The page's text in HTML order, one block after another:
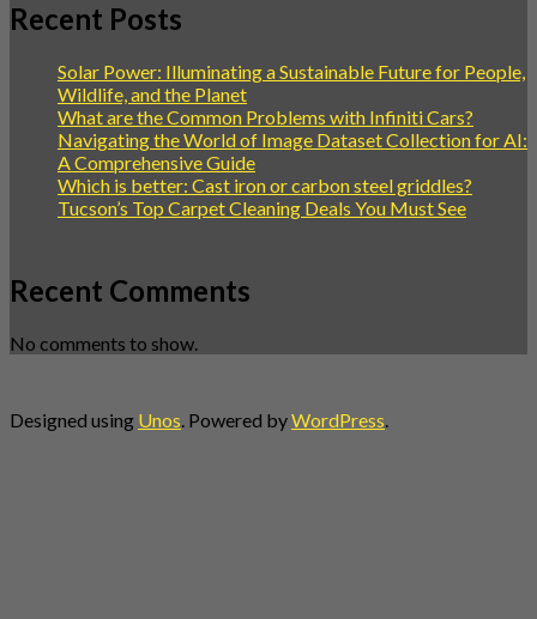
Recent Posts
Solar Power: Illuminating a Sustainable Future for People,
Wildlife, and the Planet
What are the Common Problems with Infiniti Cars?
Navigating the World of Image Dataset Collection for AI:
A Comprehensive Guide
Which is better: Cast iron or carbon steel griddles?
Tucson’s Top Carpet Cleaning Deals You Must See
Recent Comments
No comments to show.
Designed using Unos. Powered byWordPress.